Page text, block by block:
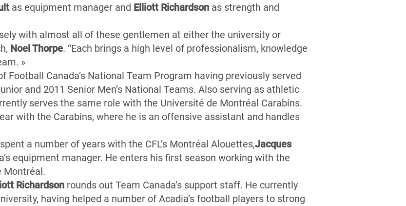
as equipment manager and Elliott Richardson as strength and
with almost all of these gentlemen at either the university or
Noel Thorpe. “Each brings a high level of professionalism, knowledge
»
Football Canada’s National Team Program having previously served
and 2011 Senior Men’s National Teams. Also serving as athletic
serves the same role with the Université de Montréal Carabins.
with the Carabins, where he is an offensive assistant and handles
a number of years with the CFL’s Montréal Alouettes,Jacques
equipment manager. He enters his first season working with the
Montréal.
Richardson rounds out Team Canada’s support staff. He currently
having helped a number of Acadia’s football players to strong